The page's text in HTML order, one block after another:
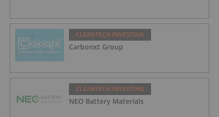
CLEANTECH INVESTING
Carbonxt Group
CLEANTECH INVESTING
NEO Battery Materials